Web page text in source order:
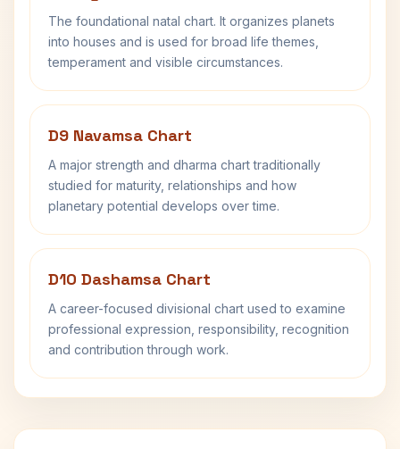
The foundational natal chart. It organizes planets
into houses and is used for broad life themes,
temperament and visible circumstances.
D9 Navamsa Chart
A major strength and dharma chart traditionally
studied for maturity, relationships and how
planetary potential develops over time.
D10 Dashamsa Chart
A career-focused divisional chart used to examine
professional expression, responsibility, recognition
and contribution through work.